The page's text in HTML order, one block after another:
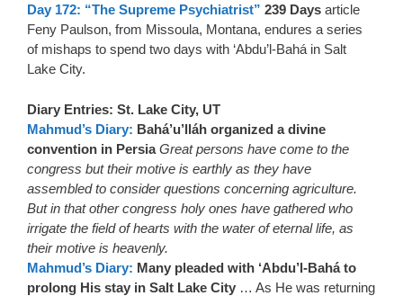
Day 172: “The Supreme Psychiatrist” 239 Days article
Feny Paulson, from Missoula, Montana, endures a series
of mishaps to spend two days with ‘Abdu’l-Bahá in Salt
Lake City.
Diary Entries: St. Lake City, UT
Mahmud’s Diary: Bahá’u’lláh organized a divine
convention in Persia Great persons have come to the
congress but their motive is earthly as they have
assembled to consider questions concerning agriculture.
But in that other congress holy ones have gathered who
irrigate the field of hearts with the water of eternal life, as
their motive is heavenly.
Mahmud’s Diary: Many pleaded with ‘Abdu’l-Bahá to
prolong His stay in Salt Lake City … As He was returning